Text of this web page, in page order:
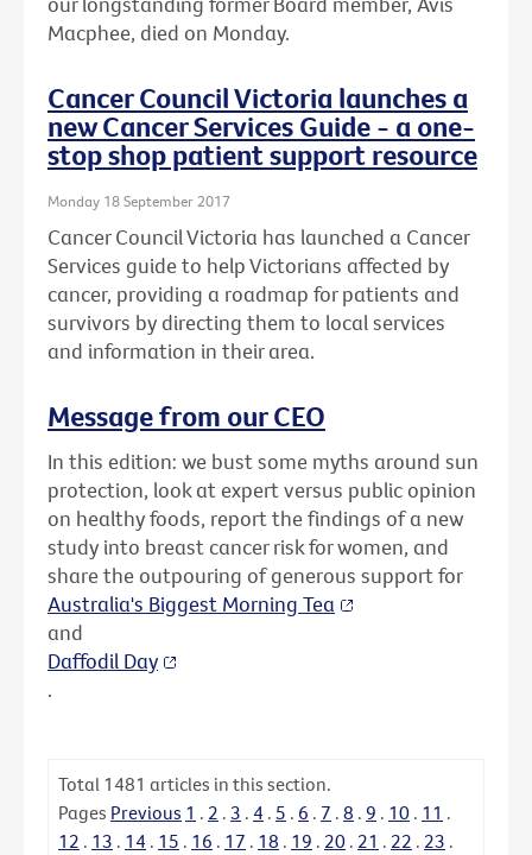
Macphee, died on Monday.
Cancer Council Victoria launches a
new Cancer Services Guide - a one-
stop shop patient support resource
Monday 18 September 2017
Cancer Council Victoria has launched a Cancer
Services guide to help Victorians affected by
cancer, providing a roadmap for patients and
survivors by directing them to local services
and information in their area.
Message from our CEO
In this edition: we bust some myths around sun
protection, look at expert versus public opinion
on healthy foods, report the findings of a new
study into breast cancer risk for women, and
share the outpouring of generous support for
Australia's Biggest Morning Tea
and
Daffodil Day
.
Total 1481 articles in this section.
Pages Previous 1 . 2 . 3 . 4 . 5 . 6 . 7 . 8 . 9 . 10 . 11 .
12 . 13 . 14 . 15 . 16 . 17 . 18 . 19 . 20 . 21 . 22 . 23 .